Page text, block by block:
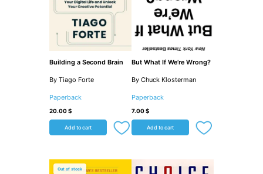
Building a Second Brain
By Tiago Forte
Paperback
20.00$
Add to cart
But What If We’re Wrong?
By Chuck Klosterman
Paperback
7.00$
Add to cart
Out of stock